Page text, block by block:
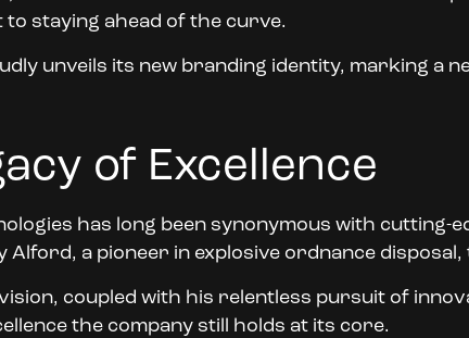
to staying ahead of the curve.
unveils its new branding identity, marking a
of Excellence
has long been synonymous with cutting-
Alford, a pioneer in explosive ordnance
coupled with his relentless pursuit of
the company still holds at its core.